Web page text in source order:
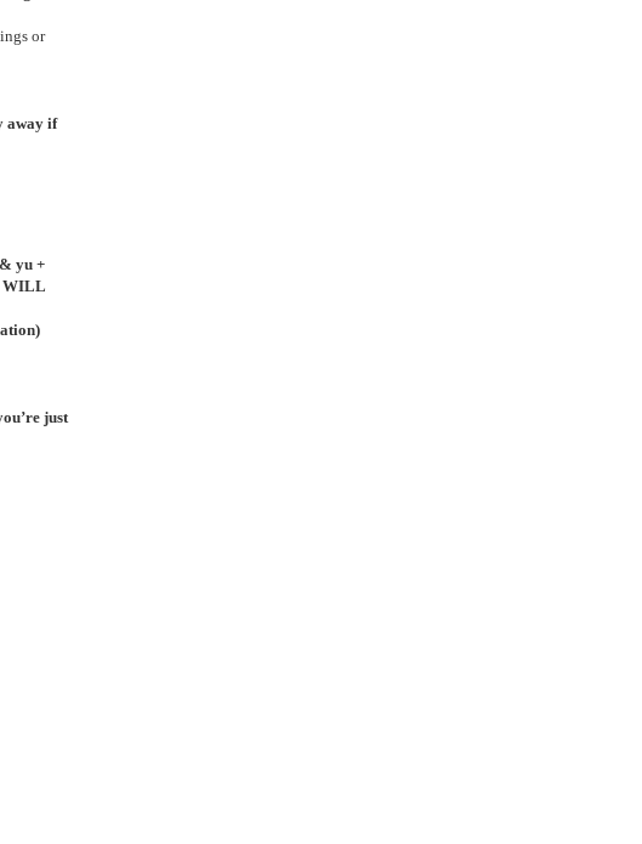
or
away if
yu +
WILL
just